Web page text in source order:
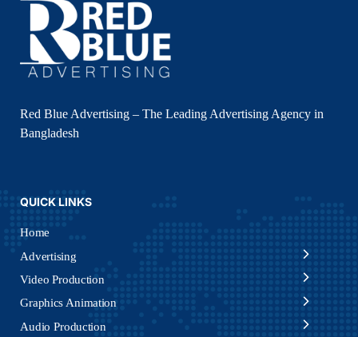
Red Blue Advertising – The Leading Advertising Agency in
Bangladesh
QUICK LINKS
Home
Advertising
Video Production
Graphics Animation
Audio Production